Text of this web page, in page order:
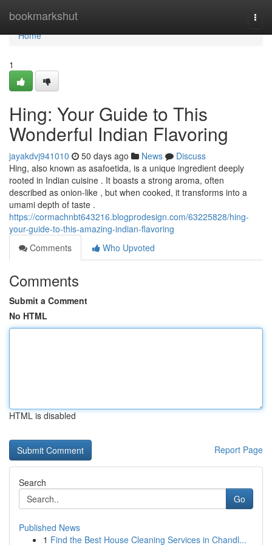
bookmarkshut
Home
Home
1
Hing: Your Guide to This
Wonderful Indian Flavoring
jayakdvj941010 50 days ago News
Discuss
Hing, also known as asafoetida, is a unique ingredient deeply
rooted in Indian cuisine . It boasts a strong aroma, often
described as onion-like , but when cooked, it transforms into a
umami depth of taste .
https://cormachnbt643216.blogprodesign.com/63225828/hing-
your-guide-to-this-amazing-indian-flavoring
Comments
Who Upvoted
Comments
Submit a Comment
No HTML
HTML is disabled
Report Page
Search
Go
Published News
1 Find the Best House Cleaning Services in Chandl...